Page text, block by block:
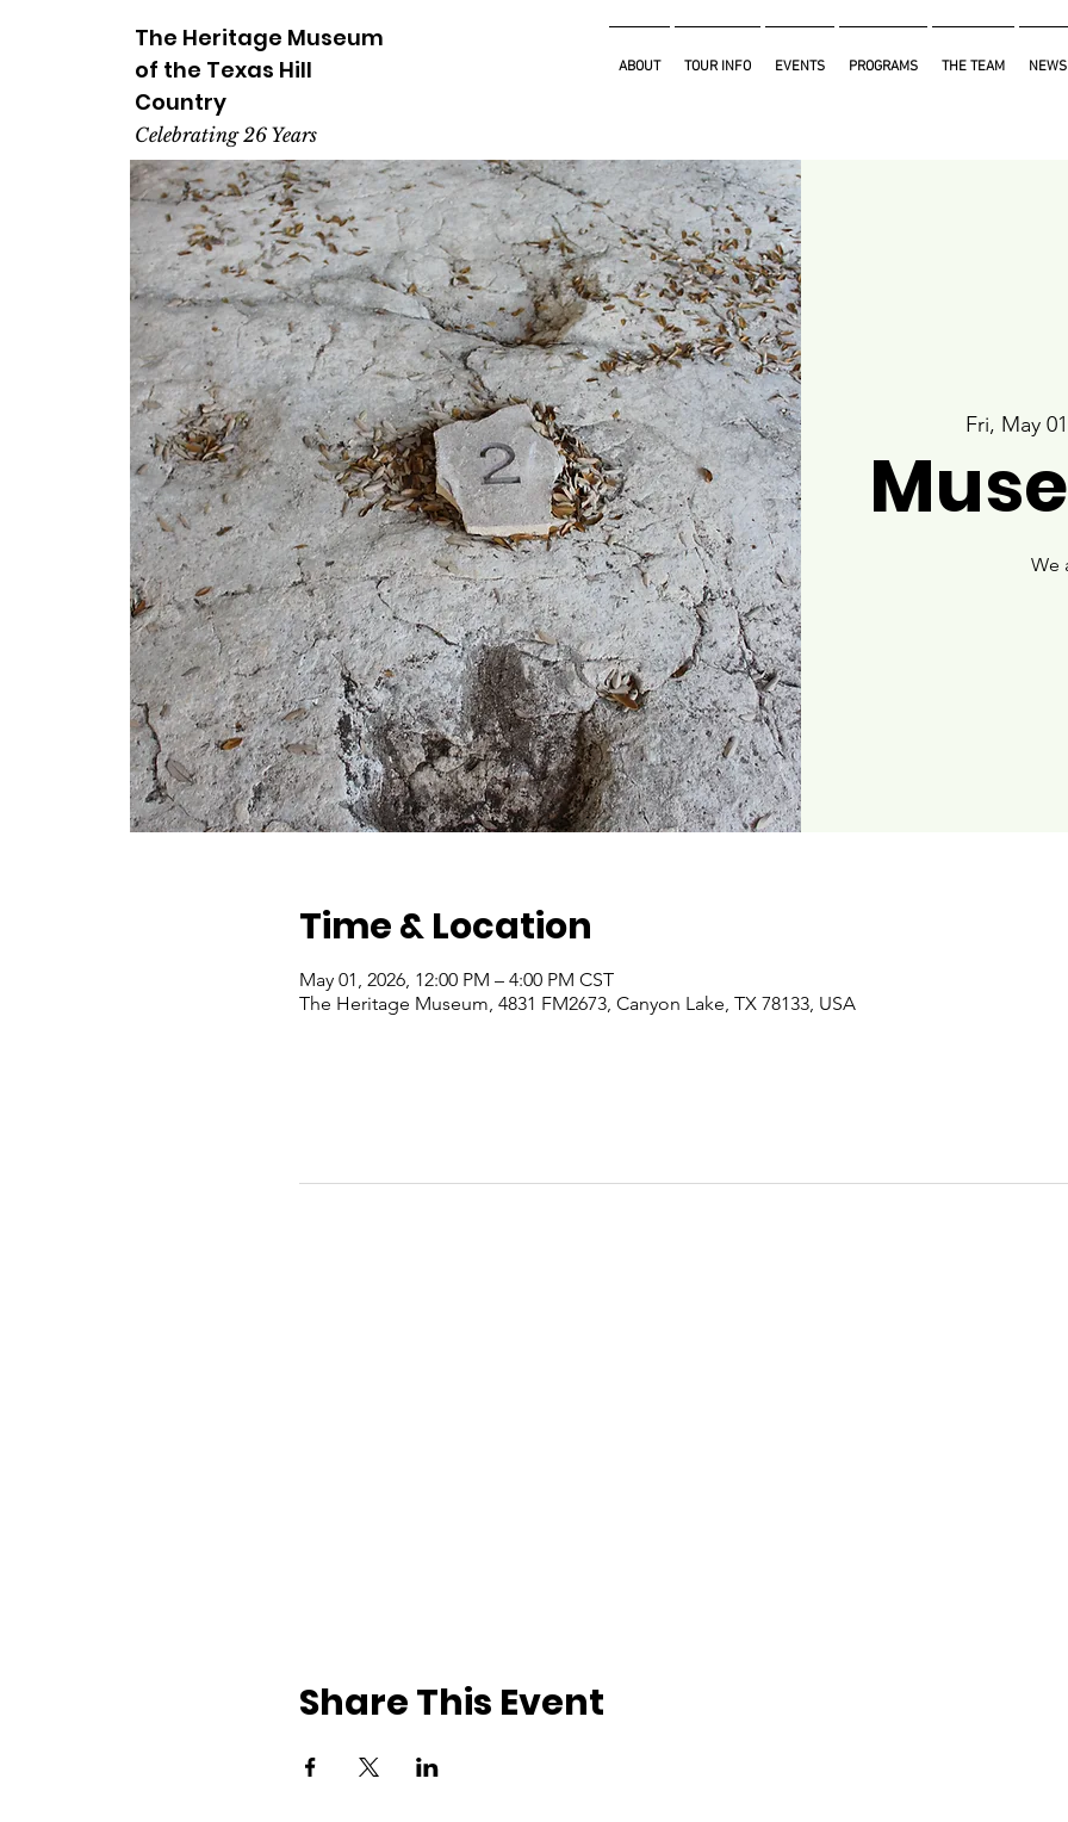
The Heritage Museum
of the Texas Hill
Country
Celebrating 26 Years
ABOUT TOUR INFO EVENTS PROGRAMS THE TEAM NEWS
Fri, May 01
We
Time & Location
May 01, 2026, 12:00 PM – 4:00 PM CST
The Heritage Museum, 4831 FM2673, Canyon Lake, TX 78133, USA
Share This Event